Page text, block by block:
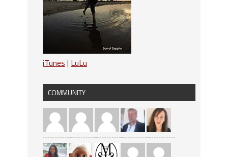
iTunes | LuLu
COMMUNITY